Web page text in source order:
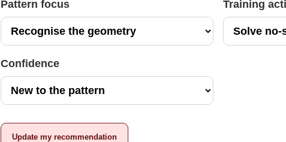
Pattern focus Training
Confidence
Update my recommendation